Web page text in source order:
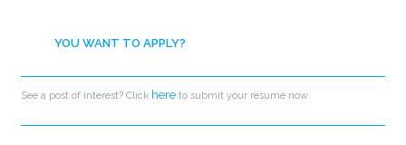
YOU WANT TO APPLY?
See a post of interest? Click here to submit your resume now.